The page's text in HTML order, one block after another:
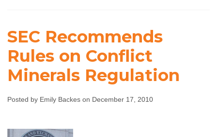
SEC
Recommends
Rules on Conflict
Minerals
Regulation
SEC Recommends
Rules on Conflict
Minerals Regulation
Posted by Emily Backes on December 17, 2010